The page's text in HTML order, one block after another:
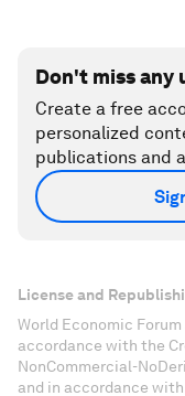
Don't miss any
Create a free
personalized
publications and
License and
World Economic
accordance with the
NonCommercial-
and in accordance with